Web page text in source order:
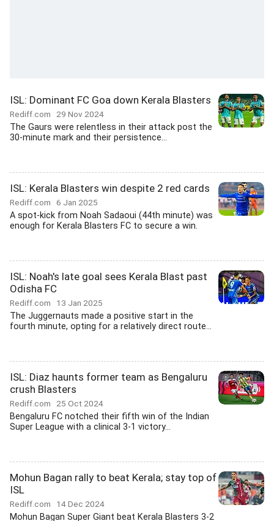
ISL: Dominant FC Goa down Kerala Blasters
Rediff.com 29 Nov 2024
The Gaurs were relentless in their attack post the
30-minute mark and their persistence...
ISL: Kerala Blasters win despite 2 red cards
Rediff.com 6 Jan 2025
A spot-kick from Noah Sadaoui (44th minute) was
enough for Kerala Blasters FC to secure a win.
ISL: Noah's late goal sees Kerala Blast past
Odisha FC
Rediff.com 13 Jan 2025
The Juggernauts made a positive start in the
fourth minute, opting for a relatively direct route...
ISL: Diaz haunts former team as Bengaluru
crush Blasters
Rediff.com 25 Oct 2024
Bengaluru FC notched their fifth win of the Indian
Super League with a clinical 3-1 victory...
Mohun Bagan rally to beat Kerala; stay top of
ISL
Rediff.com 14 Dec 2024
Mohun Bagan Super Giant beat Kerala Blasters 3-2